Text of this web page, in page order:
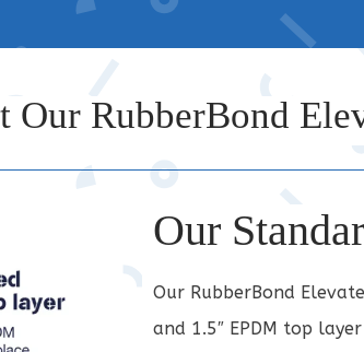
Our RubberBond
Our
Our RubberBond
and 1.5″ EPDM top